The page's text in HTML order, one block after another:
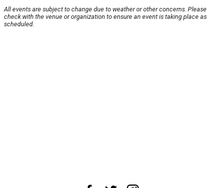
All events are subject to change due to weather or other concerns. Please
check with the venue or organization to ensure an event is taking place as
scheduled.